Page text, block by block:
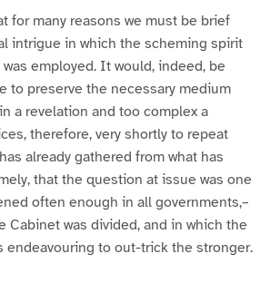
for many reasons we must be brief
intrigue in which the scheming spirit
was employed. It would, indeed, be
to preserve the necessary medium
a revelation and too complex a
therefore, very shortly to repeat
already gathered from what has
that the question at issue was one
often enough in all governments,–
Cabinet was divided, and in which the
endeavouring to out-trick the stronger.